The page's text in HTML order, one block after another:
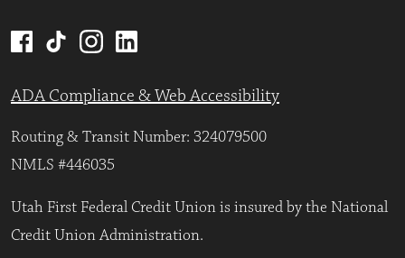
ADA Compliance & Web Accessibility
Routing & Transit Number: 324079500
NMLS #446035
Utah First Federal Credit Union is insured by the National
Credit Union Administration.